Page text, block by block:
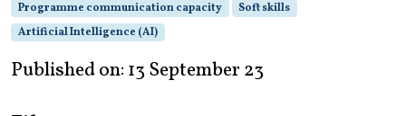
Programme communication capacity
Soft skills
Artificial Intelligence (AI)
Published on: 13 September 23